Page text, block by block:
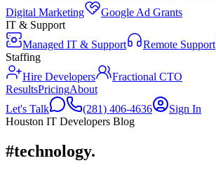
Digital Marketing
Google Ad Grants
IT & Support
Managed IT & Support
Remote Support
Staffing
Hire Developers
Fractional CTO
ResultsPricingAbout
Let's Talk
(281) 406-4636
Sign In
Houston IT Developers Blog
#technology.